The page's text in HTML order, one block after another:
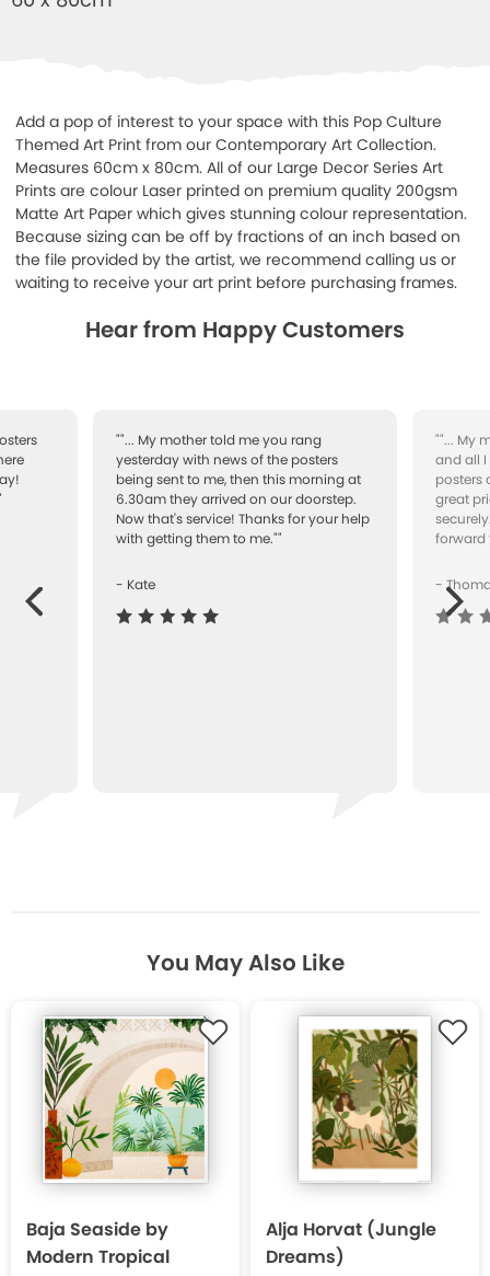
Add a pop of interest to your space with this Pop Culture
Themed Art Print from our Contemporary Art Collection.
Measures 60cm x 80cm. All of our Large Decor Series Art
Prints are colour Laser printed on premium quality 200gsm
Matte Art Paper which gives stunning colour representation.
Because sizing can be off by fractions of an inch based on
the file provided by the artist, we recommend calling us or
waiting to receive your art print before purchasing frames.
Hear from Happy Customers
""... My mother told me you rang
yesterday with news of the posters
being sent to me, then this morning at
6.30am they arrived on our doorstep.
Now that's service! Thanks for your help
with getting them to me.""
- Kate
""... My
and all I
posters
great
forward
-Next
You May Also Like
Baja Seaside by
Modern Tropical
Alja Horvat (Jungle
Dreams)